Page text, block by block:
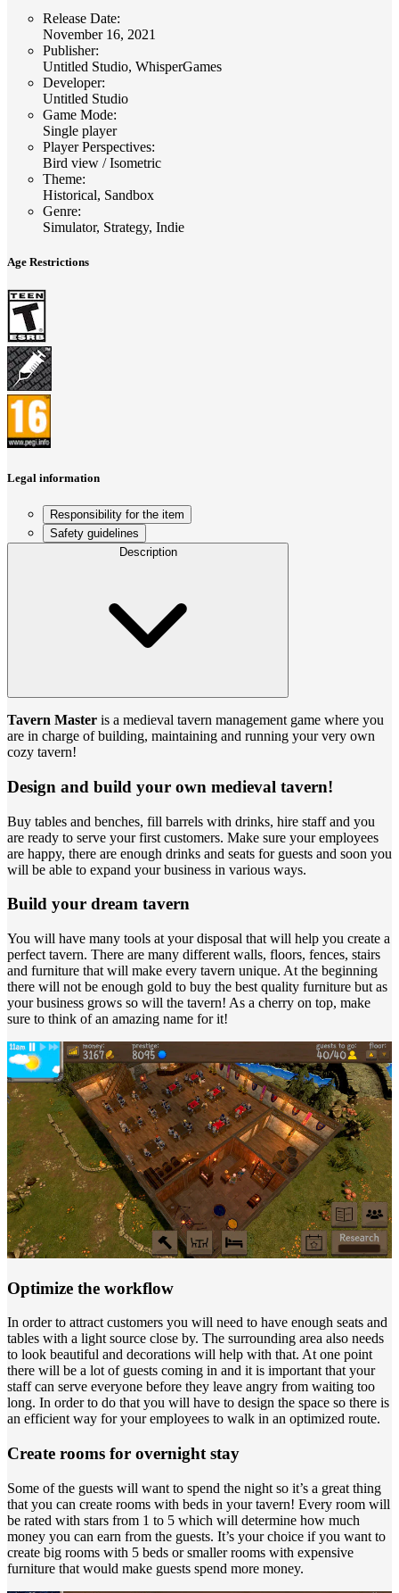
Release Date:
November 16, 2021
Publisher:
Untitled Studio, WhisperGames
Developer:
Untitled Studio
Game Mode:
Single player
Player Perspectives:
Bird view / Isometric
Theme:
Historical, Sandbox
Genre:
Simulator, Strategy, Indie
Age Restrictions
Legal information
Responsibility for the item
Safety guidelines
Description
Tavern Master is a medieval tavern management game where you
are in charge of building, maintaining and running your very own
cozy tavern!
Design and build your own medieval tavern!
Buy tables and benches, fill barrels with drinks, hire staff and you
are ready to serve your first customers. Make sure your employees
are happy, there are enough drinks and seats for guests and soon you
will be able to expand your business in various ways.
Build your dream tavern
You will have many tools at your disposal that will help you create a
perfect tavern. There are many different walls, floors, fences, stairs
and furniture that will make every tavern unique. At the beginning
there will not be enough gold to buy the best quality furniture but as
your business grows so will the tavern! As a cherry on top, make
sure to think of an amazing name for it!
Optimize the workflow
In order to attract customers you will need to have enough seats and
tables with a light source close by. The surrounding area also needs
to look beautiful and decorations will help with that. At one point
there will be a lot of guests coming in and it is important that your
staff can serve everyone before they leave angry from waiting too
long. In order to do that you will have to design the space so there is
an efficient way for your employees to walk in an optimized route.
Create rooms for overnight stay
Some of the guests will want to spend the night so it’s a great thing
that you can create rooms with beds in your tavern! Every room will
be rated with stars from 1 to 5 which will determine how much
money you can earn from the guests. It’s your choice if you want to
create big rooms with 5 beds or smaller rooms with expensive
furniture that would make guests spend more money.